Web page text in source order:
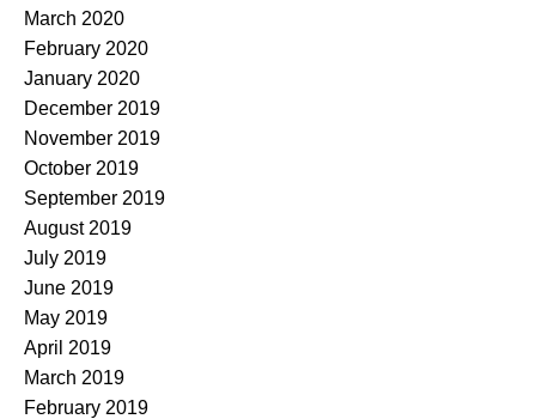
March 2020
February 2020
January 2020
December 2019
November 2019
October 2019
September 2019
August 2019
July 2019
June 2019
May 2019
April 2019
March 2019
February 2019